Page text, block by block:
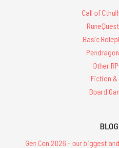
Call of
RuneQuest
Basic
Pendragon
Other
Fiction &
Board
BLOG
Gen Con 2026 - our biggest